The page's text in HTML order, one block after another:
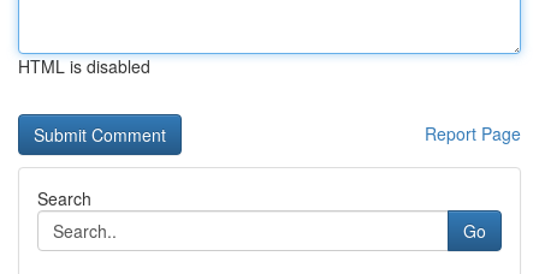
HTML is disabled
Report Page
Search
Go